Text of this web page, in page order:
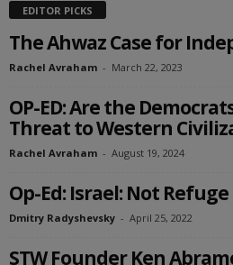
EDITOR PICKS
The Ahwaz Case for
Rachel Avraham - March 22, 2023
OP-ED: Are the
Threat to Western
Rachel Avraham - August 19, 2024
Op-Ed: Israel: Not
Dmitry Radyshevsky - April 25, 2022
STW Founder Ken